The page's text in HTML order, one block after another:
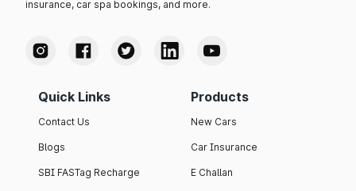
insurance, car spa bookings, and more.
Quick Links
Contact Us
Blogs
SBI FASTag Recharge
Products
New Cars
Car Insurance
E Challan